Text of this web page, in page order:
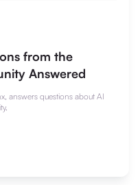
from the
Answered
answers questions about AI